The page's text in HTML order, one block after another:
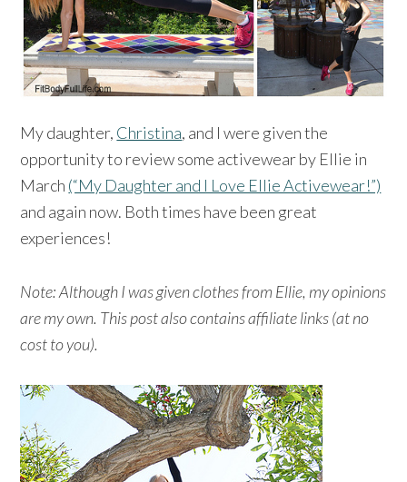
My daughter, Christina, and I were given the
opportunity to review some activewear by Ellie in
March (“My Daughter and I Love Ellie Activewear!”)
and again now. Both times have been great
experiences!
Note: Although I was given clothes from Ellie, my opinions
are my own. This post also contains affiliate links (at no
cost to you).